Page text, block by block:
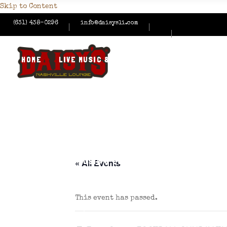
Skip to Content
(631) 438-0296 info@daisysli.com
LIVE MUSIC & EVENTS
HOME LIVE MUSIC & EVENTS
« All Events
This event has passed.